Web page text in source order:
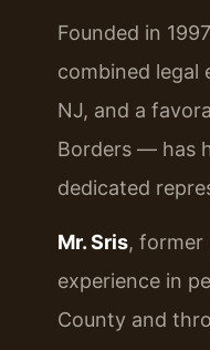
Founded in
combined legal
NJ, and a
Borders — has
dedicated
Mr. Sris, former
experience in
County and